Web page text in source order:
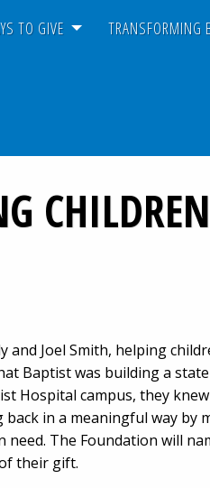
TO GIVE TRANSFORMING
and Joel Smith, helping
Baptist was building a
Hospital campus, they
back in a meaningful way
need. The Foundation will
their gift.